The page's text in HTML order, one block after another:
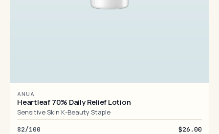
ANUA
Heartleaf 70% Daily Relief Lotion
Sensitive Skin K-Beauty Staple
82/100 $26.00